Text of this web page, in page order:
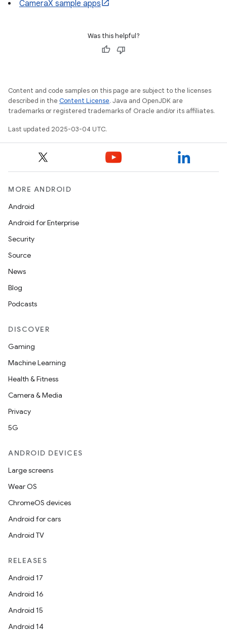
CameraX sample apps
Was this helpful?
Content and code samples on this page are subject to the licenses
described in the Content License. Java and OpenJDK are
trademarks or registered trademarks of Oracle and/or its affiliates.
Last updated 2025-03-04 UTC.
MORE ANDROID
Android
Android for Enterprise
Security
Source
News
Blog
Podcasts
DISCOVER
Gaming
Machine Learning
Health & Fitness
Camera & Media
Privacy
5G
ANDROID DEVICES
Large screens
Wear OS
ChromeOS devices
Android for cars
Android TV
RELEASES
Android 17
Android 16
Android 15
Android 14